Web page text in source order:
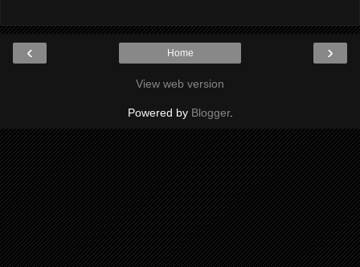
‹ ›
Home
View web version
Powered by Blogger.